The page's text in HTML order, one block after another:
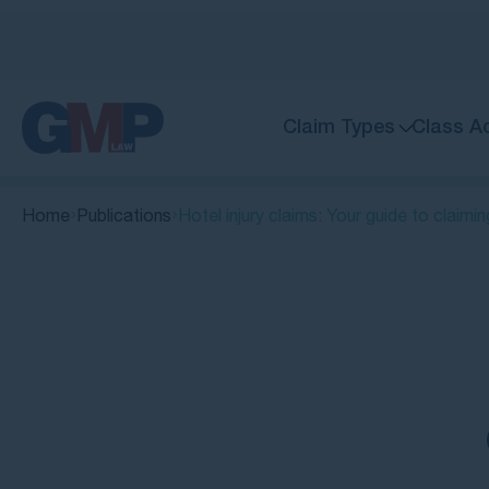
Claim Types Class
Home Publications